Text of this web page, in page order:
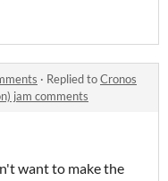
· Replied toCronos
jam comments
want to make the